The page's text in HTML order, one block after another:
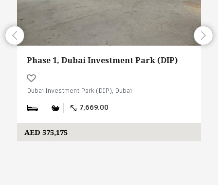
Phase 1, Dubai Investment Park (DIP)
Dubai Investment Park (DIP), Dubai
7,669.00
AED 575,175